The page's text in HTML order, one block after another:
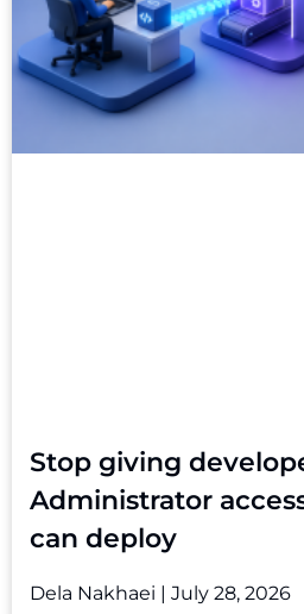
Stop giving
Administrator
can deploy
Dela Nakhaei
July 28, 2026